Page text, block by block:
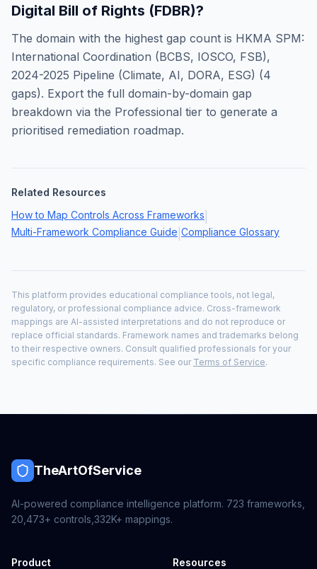
Digital Bill of Rights (FDBR)?
The domain with the highest gap count is HKMA SPM:
International Coordination (BCBS, IOSCO, FSB),
2024-2025 Pipeline (Climate, AI, DORA, ESG) (4
gaps). Export the full domain-by-domain gap
breakdown via the Professional tier to generate a
prioritised remediation roadmap.
Related Resources
How to Map Controls Across Frameworks
Multi-Framework Compliance Guide Compliance Glossary
This platform provides educational compliance tools, not legal,
regulatory, or professional compliance advice. Cross-framework
mappings are AI-assisted interpretations and do not reproduce or
replace official standards. Framework names and trademarks belong
to their respective owners. Consult qualified professionals for your
specific compliance requirements. See our Terms of Service.
TheArtOfService
AI-powered compliance intelligence platform. 723 frameworks,
20,473+ controls, 332K+ mappings.
Product Resources